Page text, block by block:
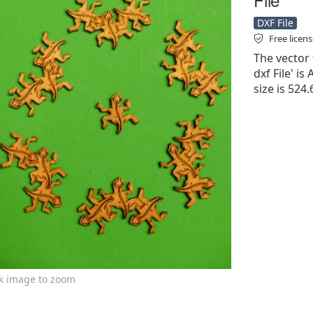
image to zoom
DXF File
Free
The vector
dxf File' is
size is